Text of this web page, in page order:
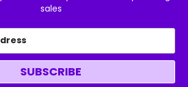
sales